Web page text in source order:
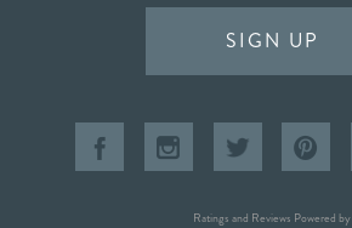
SIGN UP
Ratings and Reviews Powered by